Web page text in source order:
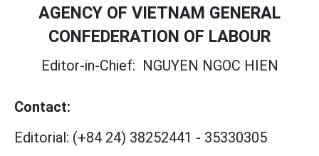
AGENCY OF VIETNAM GENERAL
CONFEDERATION OF LABOUR
Editor-in-Chief: NGUYEN NGOC HIEN
Contact:
Editorial: (+84 24) 38252441 - 35330305